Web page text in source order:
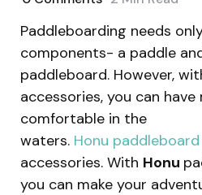
Paddleboarding needs
components- a paddle
paddleboard. However,
accessories, you can
comfortable in the
waters. Honu paddleboard
accessories. With Honu
you can make your